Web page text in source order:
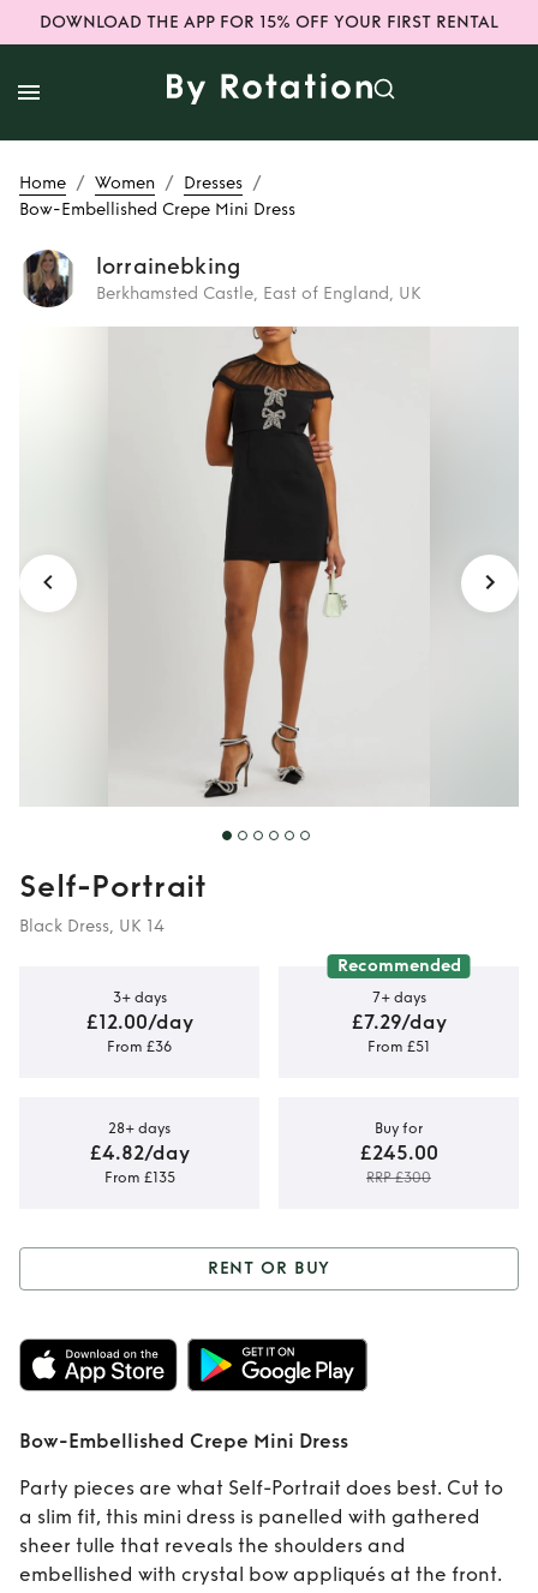
DOWNLOAD THE APP FOR 15% OFF YOUR FIRST RENTAL
Home / Women / Dresses /
Bow-Embellished Crepe Mini Dress
lorrainebking
Berkhamsted Castle, East of England, UK
Rent or Buy
Embellished Crepe
Mini Dress
Self-Portrait
Black Dress, UK 14
3+ days
£12.00/day
From £36
Recommended
7+ days
£7.29/day
From £51
28+ days
£4.82/day
From £135
Buy for
£245.00
RRP £300
Rent or Buy Bow-
Embellished Crepe
Mini Dress
RENT OR BUY
Bow-Embellished Crepe Mini Dress
Party pieces are what Self-Portrait does best. Cut to
a slim fit, this mini dress is panelled with gathered
sheer tulle that reveals the shoulders and
embellished with crystal bow appliqués at the front.